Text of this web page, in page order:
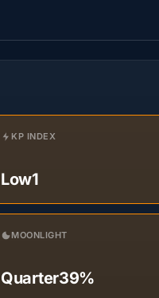
KP INDEX
Low1
MOONLIGHT
Quarter39%